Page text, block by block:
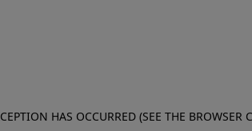
HAS OCCURRED (SEE THE